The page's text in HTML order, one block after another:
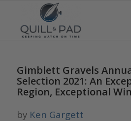
Gimblett Gravels
Selection 2021: An
Region, Exceptional
by Ken Gargett